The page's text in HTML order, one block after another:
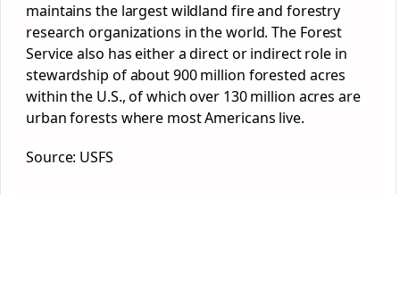
maintains the largest wildland fire and forestry
research organizations in the world. The Forest
Service also has either a direct or indirect role in
stewardship of about 900 million forested acres
within the U.S., of which over 130 million acres are
urban forests where most Americans live.
Source: USFS